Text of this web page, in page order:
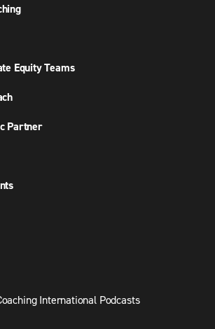
Equity Teams
Partner
International Podcasts